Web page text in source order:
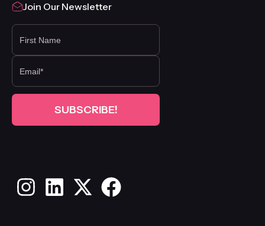
Join Our Newsletter
FIRST NAME
InstagramLinkedInX Facebook